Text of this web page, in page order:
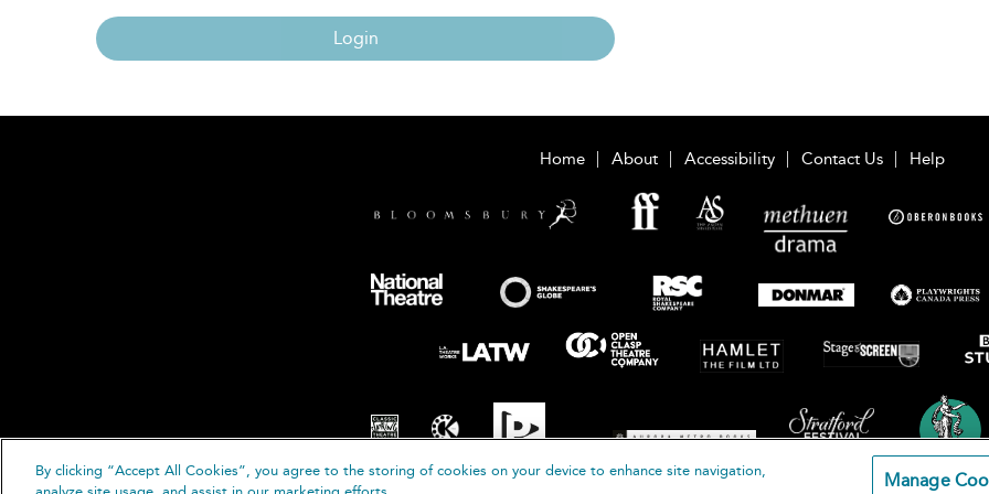
Login
Home About Accessibility Contact Us Help
By clicking “Accept All Cookies”, you agree to the storing of cookies on your device to enhance site navigation,
Manage